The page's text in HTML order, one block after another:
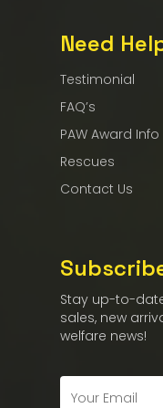
Need
Testimonial
FAQ’s
PAW Award Info
Rescues
Contact Us
Stay up-to-
sales, new
welfare news!